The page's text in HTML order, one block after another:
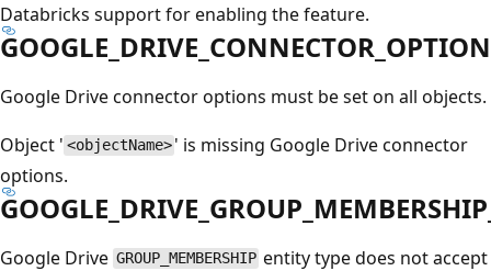
Databricks support for enabling the feature.
Google Drive connector options must be set on all objects.
Object ' <objectName> ' is missing Google Drive connector
options.
Google Drive GROUP_MEMBERSHIP entity type does not accept